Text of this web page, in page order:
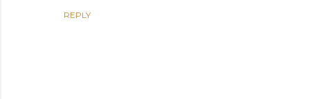
REPLY